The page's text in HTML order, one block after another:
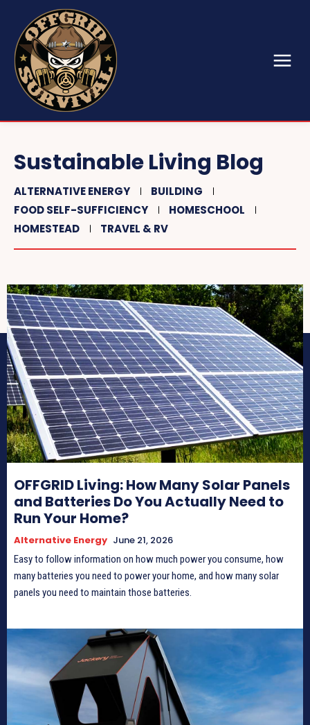
Sustainable Living Blog
ALTERNATIVE ENERGY
BUILDING
FOOD SELF-SUFFICIENCY
HOMESCHOOL
HOMESTEAD
TRAVEL & RV
OFFGRID Living: How Many Solar Panels
and Batteries Do You Actually Need to
Run Your Home?
Alternative Energy June 21, 2026
Easy to follow information on how much power you consume, how
many batteries you need to power your home, and how many solar
panels you need to maintain those batteries.